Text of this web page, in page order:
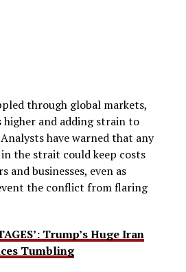
through global markets,
higher and adding strain to
have warned that any
the strait could keep costs
and businesses, even as
the conflict from flaring
Trump’s Huge Iran
Tumbling